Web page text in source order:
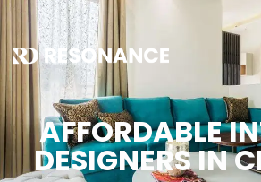
AFFORDABLE
DESIGNERS IN